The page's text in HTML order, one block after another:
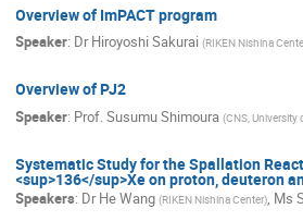
Overview of ImPACT program
Speaker: DrHiroyoshi Sakurai (RIKEN Nishina
Overview of PJ2
Speaker: Prof.Susumu Shimoura (CNS, University
Systematic Study for the Spallation
<sup>136</sup>Xe on proton, deuteron
Speakers: DrHe Wang (RIKEN Nishina Center), Ms